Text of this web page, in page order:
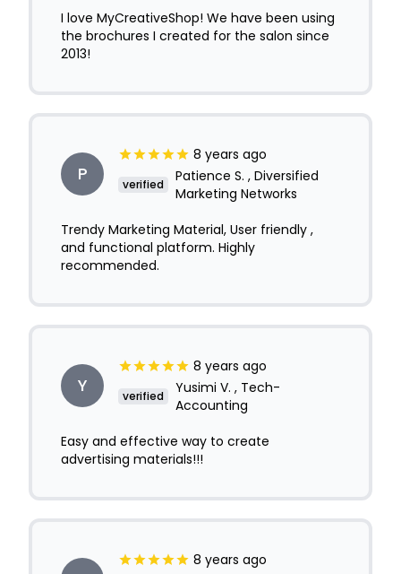
I love MyCreativeShop! We have been using
the brochures I created for the salon since
2013!
P
8 years ago
verified
Patience S. , Diversified
Marketing Networks
Trendy Marketing Material, User friendly ,
and functional platform. Highly
recommended.
Y
8 years ago
verified
Yusimi V. , Tech-
Accounting
Easy and effective way to create
advertising materials!!!
8 years ago